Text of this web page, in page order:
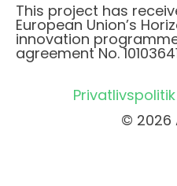
This project has
European Union’s
innovation
agreement No.
Privatlivspolitik
© 2026